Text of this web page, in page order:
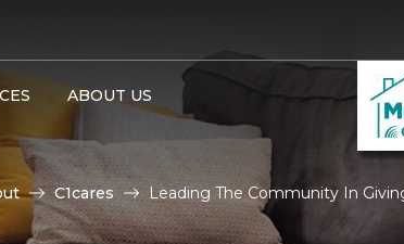
ABOUT US
C1cares Leading The Community In